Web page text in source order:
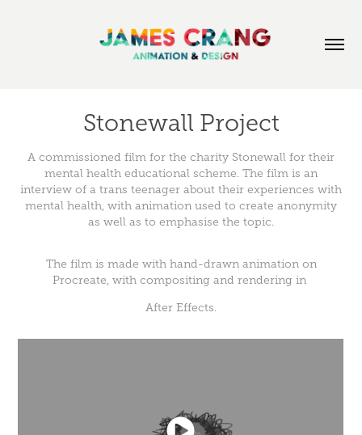
Stonewall Project
A commissioned film for the charity Stonewall for their
mental health educational scheme. The film is an
interview of a trans teenager about their experiences with
mental health, with animation used to create anonymity
as well as to emphasise the topic.
The film is made with hand-drawn animation on
Procreate, with compositing and rendering in
After Effects.